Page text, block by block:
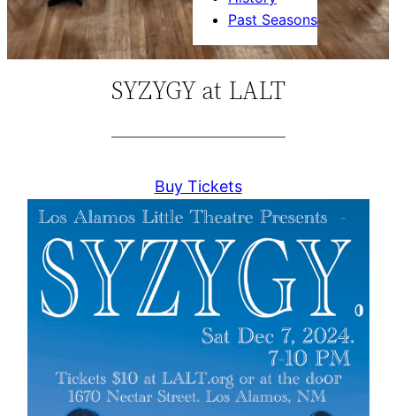
Past Seasons
SYZYGY at LALT
Buy Tickets